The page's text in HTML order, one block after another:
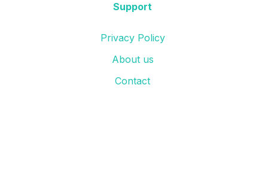
Support
Privacy Policy
About us
Contact